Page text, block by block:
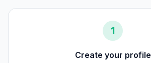
1
Create your profile